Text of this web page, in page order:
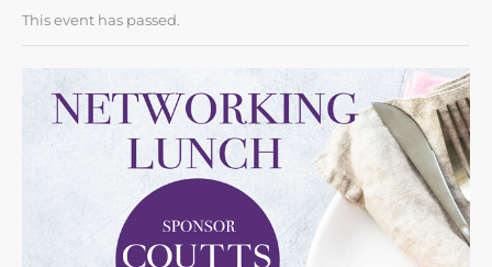
This event has passed.